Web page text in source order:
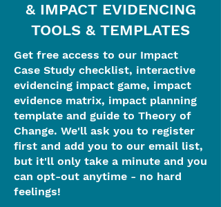
& IMPACT EVIDENCING
TOOLS & TEMPLATES
Get free access to our Impact
Case Study checklist, interactive
evidencing impact game, impact
evidence matrix, impact planning
template and guide to Theory of
Change. We'll ask you to register
first and add you to our email list,
but it'll only take a minute and you
can opt-out anytime - no hard
feelings!